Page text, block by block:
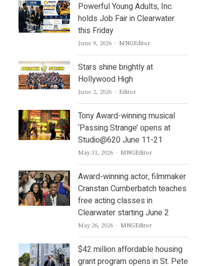
Powerful Young Adults, Inc.
holds Job Fair in Clearwater
this Friday
June 9, 2026 Author
MNGEditor
Stars shine brightly at
Hollywood High
June 2, 2026 Author
Editor
Tony Award-winning musical
‘Passing Strange’ opens at
Studio@620 June 11-21
May 31, 2026 Author
MNGEditor
Award-winning actor, filmmaker
Cranstan Cumberbatch teaches
free acting classes in
Clearwater starting June 2
May 26, 2026 Author
MNGEditor
$42 million affordable housing
grant program opens in St. Pete